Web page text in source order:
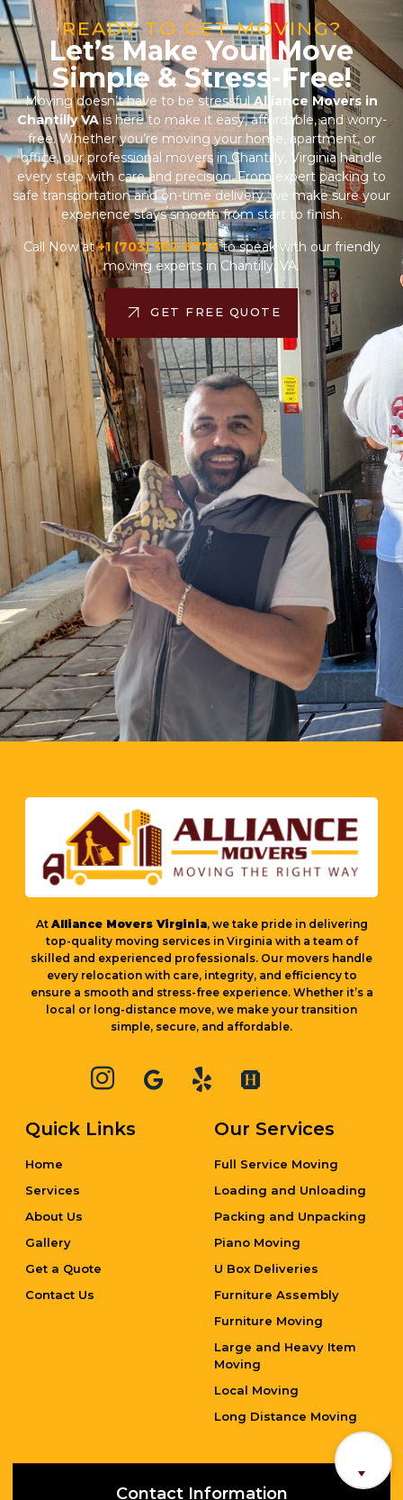
READY TO GET MOVING?
Let’s Make Your Move
Simple & Stress-Free!
Moving doesn’t have to be stressfulAlliance Movers in
Chantilly VAis here to make it easy, affordable, and worry-
free. Whether you’re moving your home, apartment, or
office, our professional movers in Chantilly, Virginia handle
every step with care and precision. From expert packing to
safe transportation and on-time delivery, we make sure your
experience stays smooth from start to finish.
Call Now at+1 (703) 362-6775to speak with our friendly
moving experts in Chantilly, VA.
GET FREE QUOTE
At Alliance Movers Virginia, we take pride in delivering
top-quality moving services in Virginia with a team of
skilled and experienced professionals. Our movers handle
every relocation with care, integrity, and efficiency to
ensure a smooth and stress-free experience. Whether it’s a
local or long-distance move, we make your transition
simple, secure, and affordable.
Quick Links
Home
Services
About Us
Gallery
Get a Quote
Contact Us
Our Services
Full Service Moving
Loading and Unloading
Packing and Unpacking
Piano Moving
U Box Deliveries
Furniture Assembly
Furniture Moving
Large and Heavy Item
Moving
Local Moving
Long Distance Moving
Contact Information